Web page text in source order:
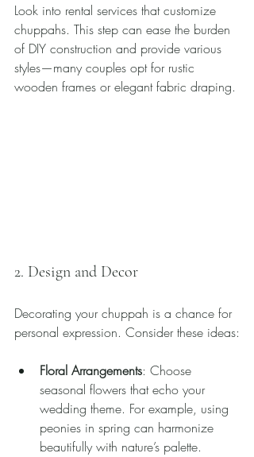
Look into rental services that customize
chuppahs. This step can ease the burden
of DIY construction and provide various
styles—many couples opt for rustic
wooden frames or elegant fabric draping.
2. Design and Decor
Decorating your chuppah is a chance for
personal expression. Consider these ideas:
Floral Arrangements: Choose
seasonal flowers that echo your
wedding theme. For example, using
peonies in spring can harmonize
beautifully with nature’s palette.